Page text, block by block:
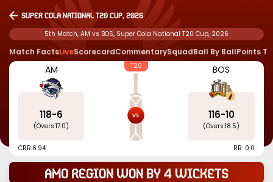
Super Cola National T20 Cup, 2026
5th Match, AM vs BOS, Super Cola National T20 Cup, 2026
Match FactsLiveScorecardCommentarySquadBall By BallPoints
AM
118-6
(Overs:17.0)
T20 BOS
116-10
(Overs:18.5)
CRR:6.94 RR: 0.0
Amo Region won by 4 wickets